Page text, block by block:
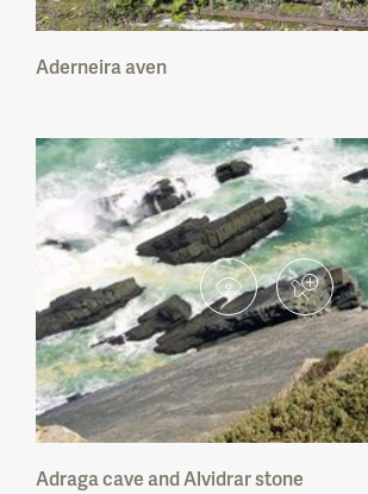
Serra da Estrela Nature Park
Tejo Internacional Nature Park
Serras de Aire e Candeeiros
Serra de S. Mamede Nature
Sintra-Cascais Nature Park
Arrábida Nature Park
Sudoeste Alentejano e Costa
Nature Park
Vale do Guadiana Nature Park
Aderneira aven
Adraga cave and Alvidrar stone